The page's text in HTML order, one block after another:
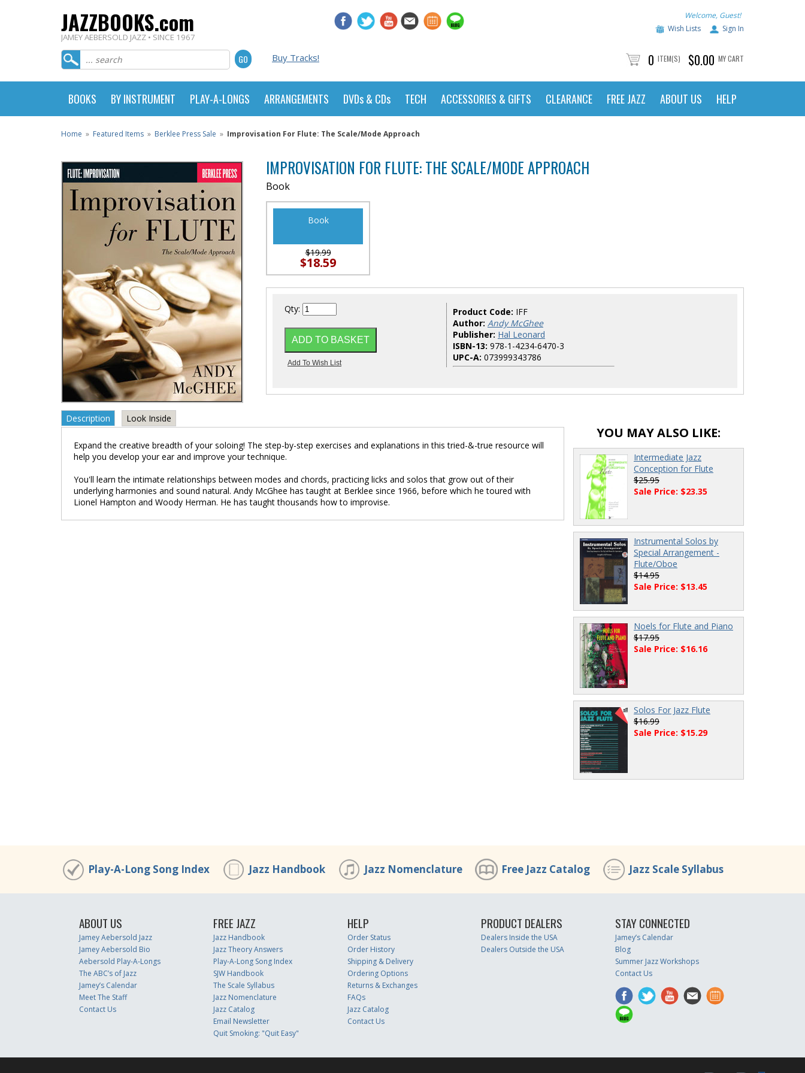
JAZZBOOKS.com
JAMEY AEBERSOLD JAZZ • SINCE 1967
Welcome, Guest!
Wish Lists
Sign In
Buy Tracks! 0 ITEM(S) $0.00 MY CART
BOOKS BY INSTRUMENT PLAY-A-LONGS ARRANGEMENTS DVDs & CDs TECH ACCESSORIES & GIFTS CLEARANCE FREE JAZZ ABOUT US HELP
Home » Featured Items » Berklee Press Sale » Improvisation For Flute: The Scale/Mode Approach
IMPROVISATION FOR FLUTE: THE SCALE/MODE APPROACH
Book
Book
$19.99
$18.59
Qty: Product Code: IFF
Author: Andy McGhee
Publisher: Hal Leonard
ISBN-13: 978-1-4234-6470-3
UPC-A: 073999343786
Description Look Inside
Expand the creative breadth of your soloing! The step-by-step exercises and explanations in this tried-&-true resource will
help you develop your ear and improve your technique.
You'll learn the intimate relationships between modes and chords, practicing licks and solos that grow out of their
underlying harmonies and sound natural. Andy McGhee has taught at Berklee since 1966, before which he toured with
Lionel Hampton and Woody Herman. He has taught thousands how to improvise.
YOU MAY ALSO LIKE:
Intermediate Jazz
Conception for Flute
$25.95
Sale Price: $23.35
Instrumental Solos by
Special Arrangement -
Flute/Oboe
$14.95
Sale Price: $13.45
Noels for Flute and Piano
$17.95
Sale Price: $16.16
Solos For Jazz Flute
$16.99
Sale Price: $15.29
Play-A-Long Song Index Jazz Handbook Jazz Nomenclature Free Jazz Catalog Jazz Scale Syllabus
ABOUT US
Jamey Aebersold Jazz
Jamey Aebersold Bio
Aebersold Play-A-Longs
The ABC’s of Jazz
Jamey’s Calendar
Meet The Staff
Contact Us
FREE JAZZ
Jazz Handbook
Jazz Theory Answers
Play-A-Long Song Index
SJW Handbook
The Scale Syllabus
Jazz Nomenclature
Jazz Catalog
Email Newsletter
Quit Smoking: "Quit Easy"
HELP
Order Status
Order History
Shipping & Delivery
Ordering Options
Returns & Exchanges
FAQs
Jazz Catalog
Contact Us
PRODUCT DEALERS
Dealers Inside the USA
Dealers Outside the USA
STAY CONNECTED
Jamey’s Calendar
Blog
Summer Jazz Workshops
Contact Us